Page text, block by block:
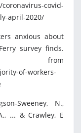
covid-
april-2020/
anxious about
survey finds.
from
of-workers-
Sweeney, N.,
... & Crawley, E